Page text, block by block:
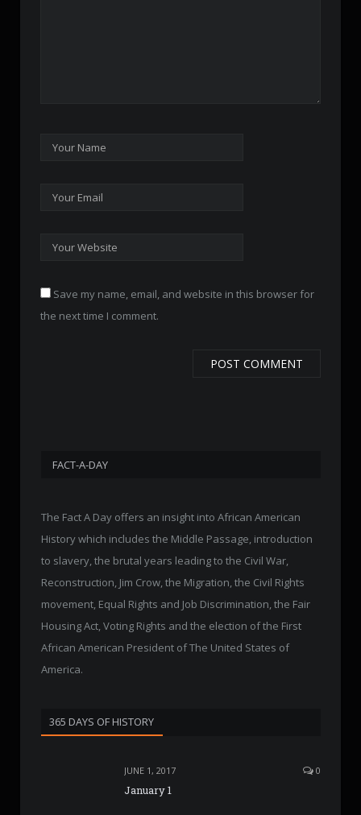
Save my name, email, and website in this browser for
the next time I comment.
FACT-A-DAY
The Fact A Day offers an insight into African American
History which includes the Middle Passage, introduction
to slavery, the brutal years leading to the Civil War,
Reconstruction, Jim Crow, the Migration, the Civil Rights
movement, Equal Rights and Job Discrimination, the Fair
Housing Act, Voting Rights and the election of the First
African American President of The United States of
America.
365 DAYS OF HISTORY
JUNE 1, 2017 0
January 1